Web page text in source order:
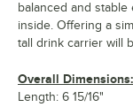
balanced and
inside. Offering a
tall drink carrier will
Overall Dimensions:
Length: 6 15/16"